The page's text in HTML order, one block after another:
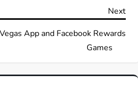
Next
Next
App and Facebook Rewards
Games